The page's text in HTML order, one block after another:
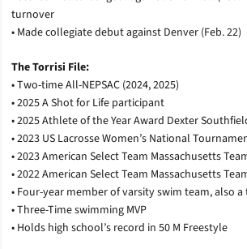
turnover
• Made collegiate debut against Denver (Feb. 22)
The Torrisi File:
• Two-time All-NEPSAC (2024, 2025)
• 2025 A Shot for Life participant
• 2025 Athlete of the Year Award Dexter
• 2023 US Lacrosse Women’s National
• 2023 American Select Team Massachusetts
• 2022 American Select Team Massachusetts
• Four-year member of varsity swim team, also
• Three-Time swimming MVP
• Holds high school’s record in 50 M Freestyle